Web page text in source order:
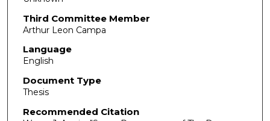
Third Committee Member
Arthur Leon Campa
Language
English
Document Type
Thesis
Recommended Citation